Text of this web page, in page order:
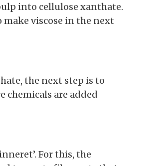
into cellulose xanthate.
viscose in the next
the next step is to
chemicals are added
For this, the